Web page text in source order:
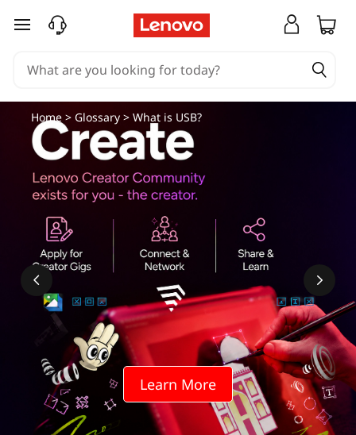
skip to main content
Learn More
Home> Glossary> What is USB?